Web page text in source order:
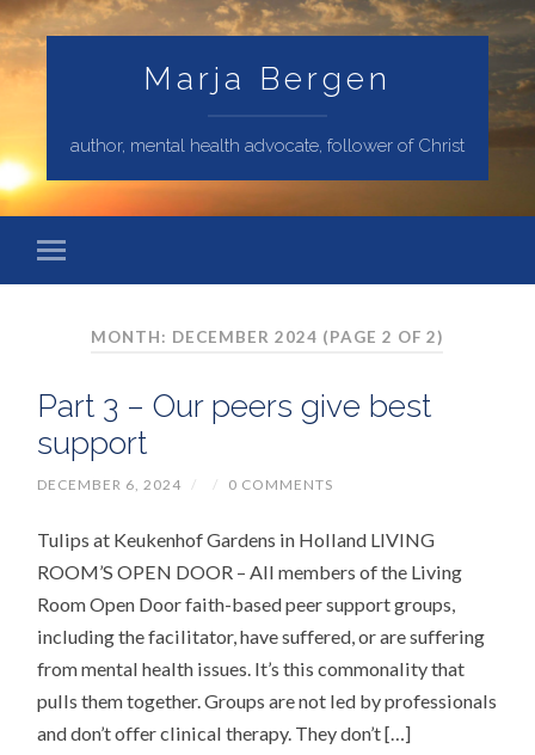
Marja Bergen
author, mental health advocate, follower of Christ
MONTH: DECEMBER 2024 (PAGE 2 OF 2)
Part 3 – Our peers give best
support
DECEMBER 6, 2024 / / 0 COMMENTS
Tulips at Keukenhof Gardens in Holland LIVING
ROOM’S OPEN DOOR – All members of the Living
Room Open Door faith-based peer support groups,
including the facilitator, have suffered, or are suffering
from mental health issues. It’s this commonality that
pulls them together. Groups are not led by professionals
and don’t offer clinical therapy. They don’t […]